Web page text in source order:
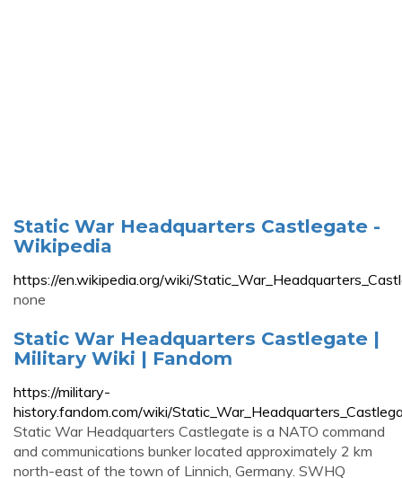
Static War Headquarters Castlegate -
Wikipedia
https://en.wikipedia.org/wiki/
none
Static War Headquarters Castlegate |
Military Wiki | Fandom
https://military-
history.fandom.com/wiki/
Static War Headquarters Castlegate is a NATO command
and communications bunker located approximately 2 km
north-east of the town of Linnich, Germany. SWHQ